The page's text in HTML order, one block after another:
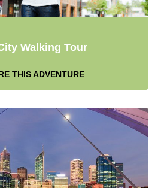
Walking Tour
THIS ADVENTURE